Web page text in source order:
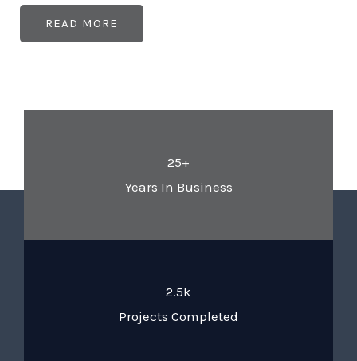
READ MORE
25+
Years In Business
2.5k
Projects Completed